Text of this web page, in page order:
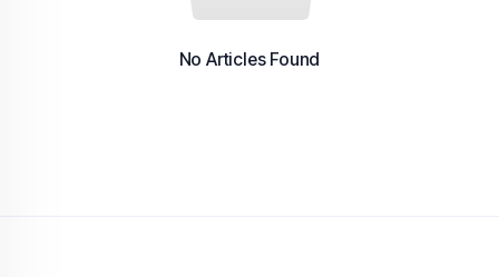
No Articles Found